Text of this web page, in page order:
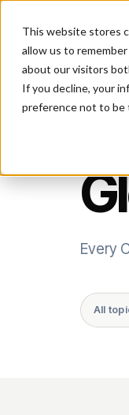
This website stores
allow us to
about our visitors
If you decline, your
preference not to be
Every
All